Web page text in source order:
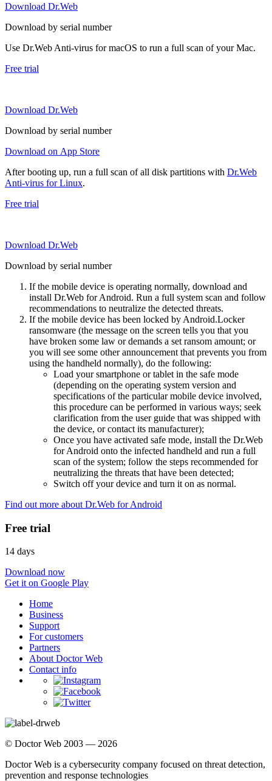
Download Dr.Web
Download by serial number
Use Dr.Web Anti-virus for macOS to run a full scan of your Mac.
Free trial
Download Dr.Web
Download by serial number
Download on App Store
After booting up, run a full scan of all disk partitions with Dr.Web
Anti-virus for Linux.
Free trial
Download Dr.Web
Download by serial number
If the mobile device is operating normally, download and
install Dr.Web for Android. Run a full system scan and follow
recommendations to neutralize the detected threats.
If the mobile device has been locked by Android.Locker
ransomware (the message on the screen tells you that you
have broken some law or demands a set ransom amount; or
you will see some other announcement that prevents you from
using the handheld normally), do the following:
Load your smartphone or tablet in the safe mode
(depending on the operating system version and
specifications of the particular mobile device involved,
this procedure can be performed in various ways; seek
clarification from the user guide that was shipped with
the device, or contact its manufacturer);
Once you have activated safe mode, install the Dr.Web
for Android onto the infected handheld and run a full
scan of the system; follow the steps recommended for
neutralizing the threats that have been detected;
Switch off your device and turn it on as normal.
Find out more about Dr.Web for Android
Free trial
14 days
Download now
Get it on Google Play
Home
Business
Support
For customers
Partners
About Doctor Web
Contact info
© Doctor Web 2003 — 2026
Doctor Web is a cybersecurity company focused on threat detection,
prevention and response technologies